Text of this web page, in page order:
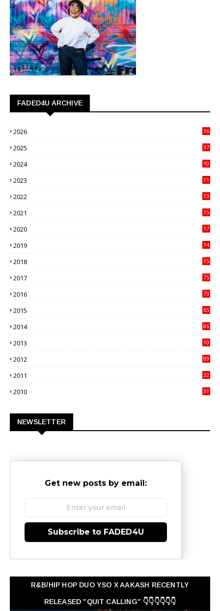
FADED4U ARCHIVE
2026
16
2025
37
2024
10
2023
11
2022
13
2021
15
2020
17
2019
14
2018
15
2017
75
2016
73
2015
65
2014
86
2013
10
2012
89
2011
32
2010
31
NEWSLETTER
Get new posts by email:
Subscribe to FADED4U
R&B/HIP HOP DUO YSO X AAKASH RECENTLY
RELEASED "QUIT CALLING" 👇👇👇👇👇👇